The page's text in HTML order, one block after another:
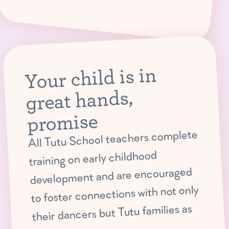
Your child is in
great hands,
promise
All Tutu School teachers complete
training on early childhood
development and are encouraged
to foster connections with not only
their dancers but Tutu families as